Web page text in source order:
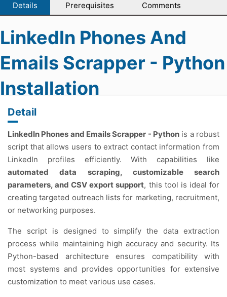
Details Prerequisites Comments
LinkedIn Phones And
Emails Scrapper - Python
Installation
Detail
LinkedIn Phones and Emails Scrapper - Python is a robust
script that allows users to extract contact information from
LinkedIn profiles efficiently. With capabilities like
automated data scraping, customizable search
parameters, and CSV export support, this tool is ideal for
creating targeted outreach lists for marketing, recruitment,
or networking purposes.
The script is designed to simplify the data extraction
process while maintaining high accuracy and security. Its
Python-based architecture ensures compatibility with
most systems and provides opportunities for extensive
customization to meet various use cases.